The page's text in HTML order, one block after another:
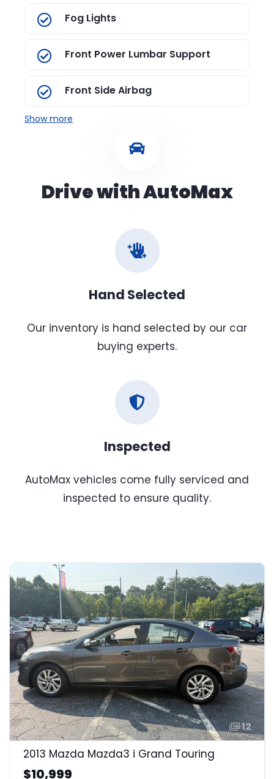
Fog Lights
Front Power Lumbar Support
Front Side Airbag
Show more
Drive with AutoMax
Hand Selected
Our inventory is hand selected by our car
buying experts.
Inspected
AutoMax vehicles come fully serviced and
inspected to ensure quality.
12
2013 Mazda Mazda3 i Grand Touring
$10,999